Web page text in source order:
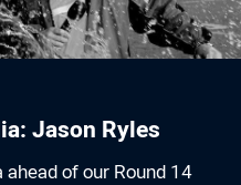
Jason Ryles
of our Round 14